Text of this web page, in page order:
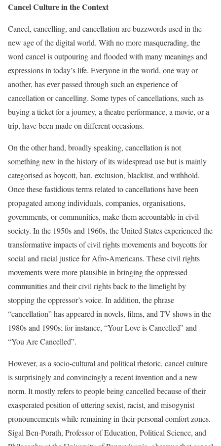
Cancel Culture in the Context
Cancel, cancelling, and cancellation are buzzwords used in the
new age of the digital world. With no more masquerading, the
word cancel is outpouring and flooded with many meanings and
expressions in today’s life. Everyone in the world, one way or
another, has ever passed through such an experience of
cancellation or cancelling. Some types of cancellations, such as
buying a ticket for a journey, a theatre performance, a movie, or a
trip, have been made on different occasions.
On the other hand, broadly speaking, cancellation is not
something new in the history of its widespread use but is mainly
categorised as boycott, ban, exclusion, blacklist, and withhold.
Once these fastidious terms related to cancellations have been
propagated among individuals, companies, organisations,
governments, or communities, make them accountable in civil
society. In the 1950s and 1960s, the United States experienced the
transformative impacts of civil rights movements and boycotts for
social and racial justice for Afro-Americans. These civil rights
movements were more plausible in bringing the oppressed
communities and their civil rights back to the limelight by
stopping the oppressor’s voice. In addition, the phrase
“cancellation” has appeared in novels, films, and TV shows in the
1980s and 1990s; for instance, “Your Love is Cancelled” and
“You Are Cancelled”.
However, as a socio-cultural and political rhetoric, cancel culture
is surprisingly and convincingly a recent invention and a new
norm. It mostly refers to people being cancelled because of their
exasperated position of uttering sexist, racist, and misogynist
pronouncements while remaining in their personal comfort zones.
Sigal Ben-Porath, Professor of Education, Political Science, and